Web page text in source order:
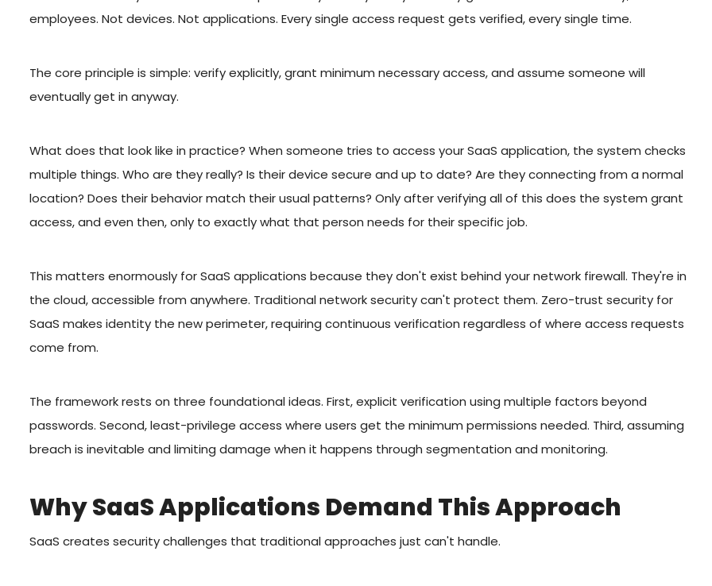
employees. Not devices. Not applications. Every single access request gets verified, every single time.
The core principle is simple: verify explicitly, grant minimum necessary access, and assume someone will
eventually get in anyway.
What does that look like in practice? When someone tries to access your SaaS application, the system checks
multiple things. Who are they really? Is their device secure and up to date? Are they connecting from a normal
location? Does their behavior match their usual patterns? Only after verifying all of this does the system grant
access, and even then, only to exactly what that person needs for their specific job.
This matters enormously for SaaS applications because they don't exist behind your network firewall. They're in
the cloud, accessible from anywhere. Traditional network security can't protect them. Zero-trust security for
SaaS makes identity the new perimeter, requiring continuous verification regardless of where access requests
come from.
The framework rests on three foundational ideas. First, explicit verification using multiple factors beyond
passwords. Second, least-privilege access where users get the minimum permissions needed. Third, assuming
breach is inevitable and limiting damage when it happens through segmentation and monitoring.
Why SaaS Applications Demand This Approach
SaaS creates security challenges that traditional approaches just can't handle.